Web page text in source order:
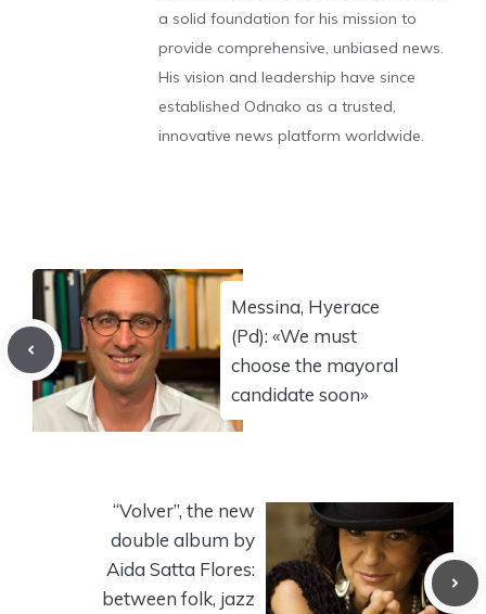
a solid foundation for his mission to
provide comprehensive, unbiased news.
His vision and leadership have since
established Odnako as a trusted,
innovative news platform worldwide.
Messina, Hyerace
(Pd): «We must
choose the mayoral
candidate soon»
“Volver”, the new
double album by
Aida Satta Flores:
between folk, jazz